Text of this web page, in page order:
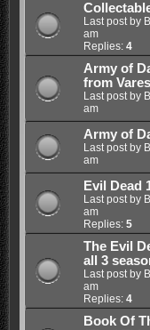
Last post by
am
Replies: 4
Army of
from
Last post by
am
Army of
Last post by
am
Evil Dead
Last post by
am
Replies: 5
The Evil
all 3
Last post by
am
Replies: 4
Book Of